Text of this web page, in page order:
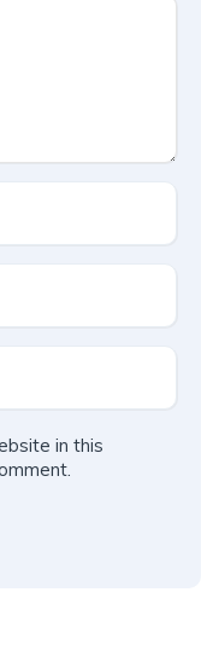
in this